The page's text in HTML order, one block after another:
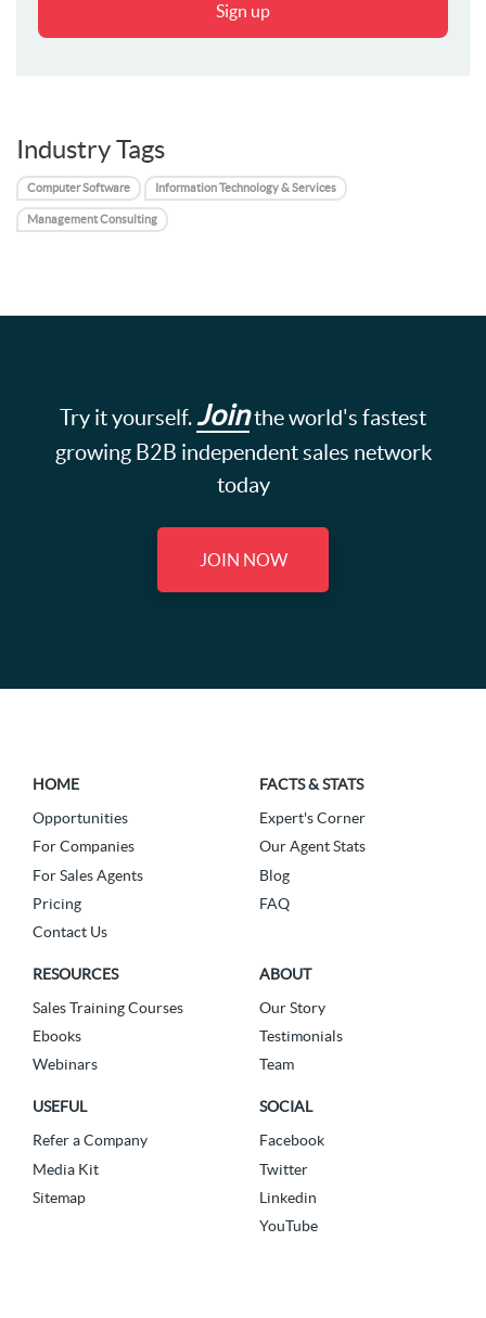
Sign up
Industry Tags
Computer Software Information Technology & Services
Management Consulting
Try it yourself. Jointhe world's fastest
growing B2B independent sales network
today
JOIN NOW
HOME
Opportunities
For Companies
For Sales Agents
Pricing
Contact Us
FACTS & STATS
Expert's Corner
Our Agent Stats
Blog
FAQ
RESOURCES
Sales Training Courses
Ebooks
Webinars
ABOUT
Our Story
Testimonials
Team
USEFUL
Refer a Company
Media Kit
Sitemap
SOCIAL
Facebook
Twitter
Linkedin
YouTube